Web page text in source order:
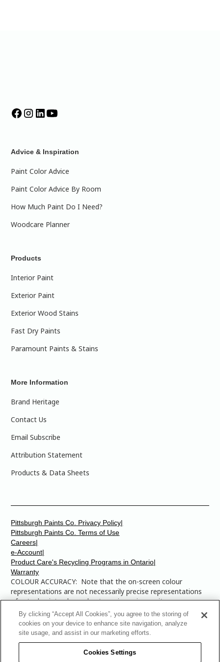
Advice & Inspiration
Paint Color Advice
Paint Color Advice By Room
How Much Paint Do I Need?
Woodcare Planner
Products
Interior Paint
Exterior Paint
Exterior Wood Stains
Fast Dry Paints
Paramount Paints & Stains
More Information
Brand Heritage
Contact Us
Email Subscribe
Attribution Statement
Products & Data Sheets
COLOUR ACCURACY: Note that the on-screen colour
representations are not necessarily precise representations
of actual paint colours due to variance in monitor
calibrations. You may bring any of the paint colour chip
numbers to your local Dulux Paints store to find the exact
colour that you are looking for.
© 2025 The Pittsburgh Paints Company. AllRights
Careers|
e-Account|
Product Care's Recycling Programs in Ontario|
Warranty
Pittsburgh Paints Co. Privacy Policy|
Pittsburgh Paints Co. Terms of Use
By clicking “Accept All Cookies”, you agree to the storing of
cookies on your device to enhance site navigation, analyze
site usage, and assist in our marketing efforts.
Cookies Settings